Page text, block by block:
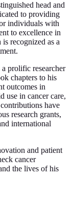
head and
to providing
individuals with
to excellence in
recognized as a
prolific researcher
chapters to his
outcomes in
use in cancer care,
have
research grants,
international
and patient
cancer
the lives of his